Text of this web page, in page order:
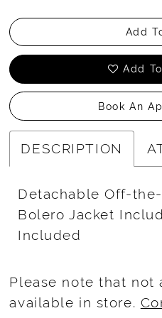
Add
Add
Book An
DESCRIPTION
Detachable Off-
Bolero Jacket
Included
Please note that not
available in store.